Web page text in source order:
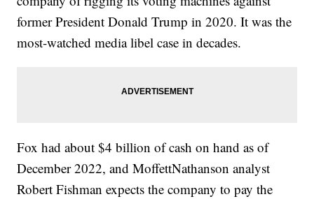
former President Donald Trump in 2020. It was the
most-watched media libel case in decades.
Fox had about $4 billion of cash on hand as of
December 2022, and MoffettNathanson analyst
Robert Fishman expects the company to pay the